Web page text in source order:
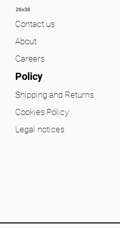
26x36
Contact us
About
Careers
Policy
Shipping and Returns
Cookies Policy
Legal notices